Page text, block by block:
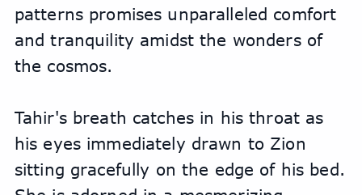
patterns promises unparalleled comfort
and tranquility amidst the wonders of
the cosmos.
Tahir's breath catches in his throat as
his eyes immediately drawn to Zion
sitting gracefully on the edge of his bed.